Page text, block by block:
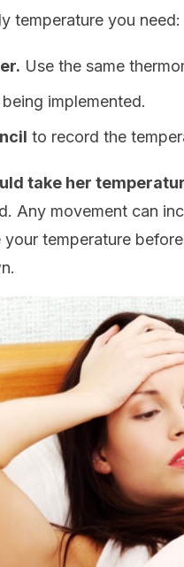
temperature you need:
Use the same
implemented.
to record the
take her
Any movement can
temperature